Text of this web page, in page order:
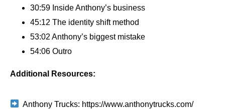
30:59 Inside Anthony’s business
45:12 The identity shift method
53:02 Anthony’s biggest mistake
54:06 Outro
Additional Resources:
Anthony Trucks: https://www.anthonytrucks.com/